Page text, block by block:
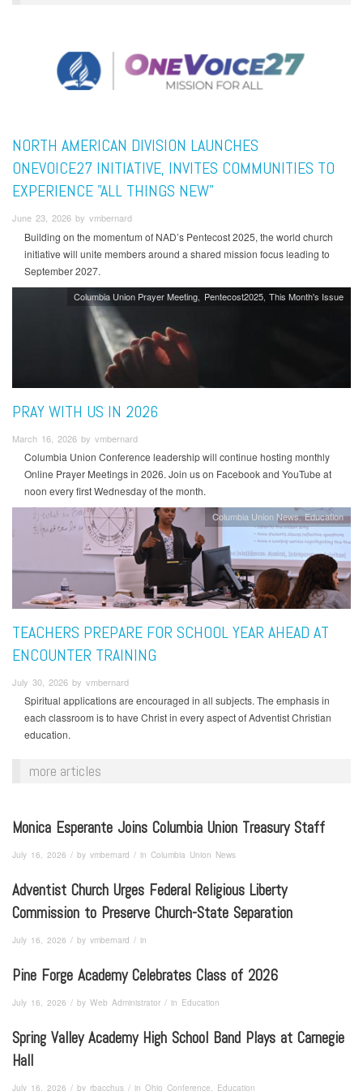
NORTH AMERICAN DIVISION LAUNCHES
ONEVOICE27 INITIATIVE, INVITES COMMUNITIES TO
EXPERIENCE "ALL THINGS NEW"
June 23, 2026 by vmbernard
Building on the momentum of NAD’s Pentecost 2025, the world church
initiative will unite members around a shared mission focus leading to
September 2027.
Columbia Union Prayer Meeting Pentecost2025 This Month's Issue
PRAY WITH US IN 2026
March 16, 2026 by vmbernard
Columbia Union Conference leadership will continue hosting monthly
Online Prayer Meetings in 2026. Join us on Facebook and YouTube at
noon every first Wednesday of the month.
Columbia Union News Education
TEACHERS PREPARE FOR SCHOOL YEAR AHEAD AT
ENCOUNTER TRAINING
July 30, 2026 by vmbernard
Spiritual applications are encouraged in all subjects. The emphasis in
each classroom is to have Christ in every aspect of Adventist Christian
education.
more articles
Monica Esperante Joins Columbia Union Treasury Staff
July 16, 2026 / by vmbernard / in Columbia Union News
Adventist Church Urges Federal Religious Liberty
Commission to Preserve Church-State Separation
July 16, 2026 / by vmbernard / in
Pine Forge Academy Celebrates Class of 2026
July 16, 2026 / by Web Administrator / in Education
Spring Valley Academy High School Band Plays at Carnegie
Hall
July 16, 2026 / by rbacchus / in Ohio Conference, Education